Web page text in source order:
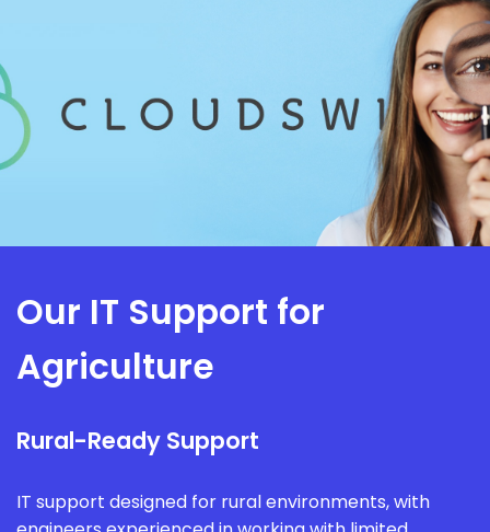
Our IT Support for
Agriculture
Rural-Ready Support
IT support designed for rural environments, with